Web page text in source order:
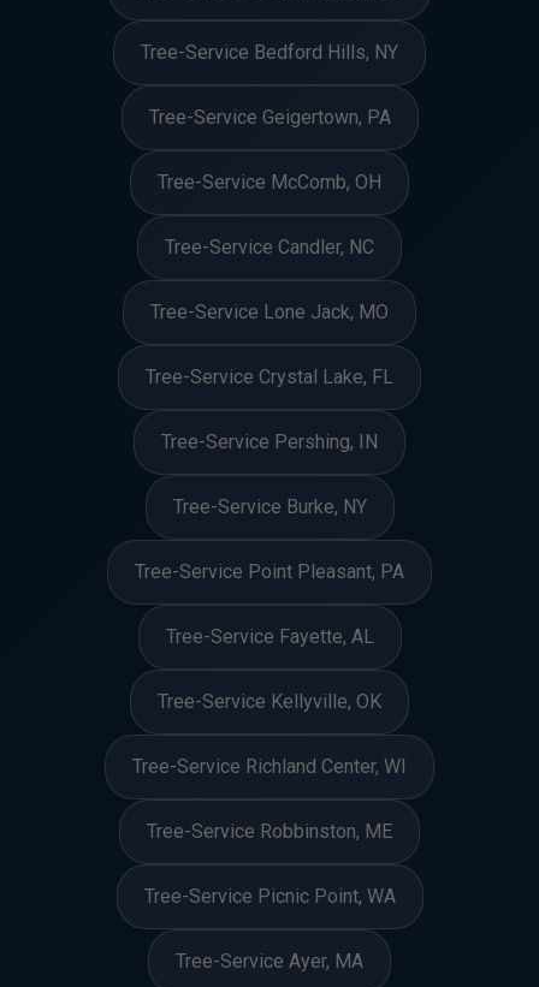
Tree-Service Bedford Hills, NY
Tree-Service Geigertown, PA
Tree-Service McComb, OH
Tree-Service Candler, NC
Tree-Service Lone Jack, MO
Tree-Service Crystal Lake, FL
Tree-Service Pershing, IN
Tree-Service Burke, NY
Tree-Service Point Pleasant, PA
Tree-Service Fayette, AL
Tree-Service Kellyville, OK
Tree-Service Richland Center, WI
Tree-Service Robbinston, ME
Tree-Service Picnic Point, WA
Tree-Service Ayer, MA